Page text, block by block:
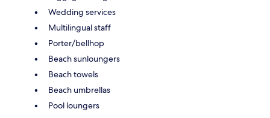
Wedding services
Multilingual staff
Porter/bellhop
Beach sunloungers
Beach towels
Beach umbrellas
Pool loungers